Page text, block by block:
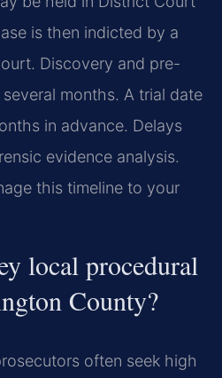
is then indicted by a
Discovery and pre-
months. A trial date
in advance. Delays
evidence analysis.
this timeline to your
local procedural
County?
often seek high